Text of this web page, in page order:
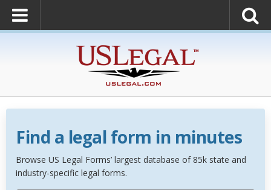
Find a legal form in minutes
Browse US Legal Forms’ largest database of 85k state and
industry-specific legal forms.